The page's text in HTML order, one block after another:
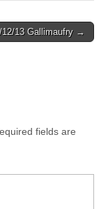
12/13 Gallimaufry →
fields are